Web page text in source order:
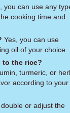
cooking time and
oil of your choice.
to the rice?
turmeric, or
according to your